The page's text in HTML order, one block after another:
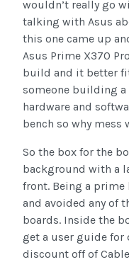
wouldn’t really go
talking with Asus
this one came up
Asus Prime X370
build and it better
someone building a
hardware and
bench so why
So the box for the
background with a
front. Being a
and avoided any of
boards. Inside the
get a user guide for
discount off of